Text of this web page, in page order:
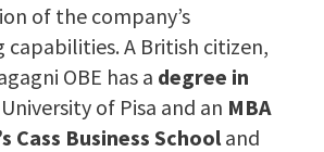
of the company’s
capabilities. A British citizen,
OBE has a degree in
of Pisa and an MBA
Cass Business Schooland